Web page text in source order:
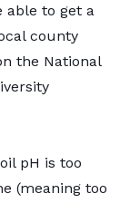
able to get a
county
the National
pH is too
(meaning too